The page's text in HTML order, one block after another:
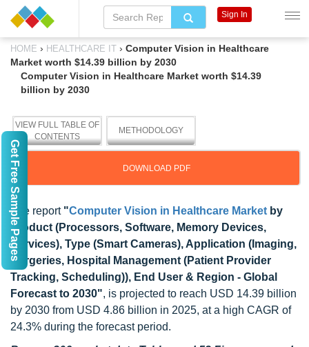
HOME › HEALTHCARE IT › Computer Vision in Healthcare
Market worth $14.39 billion by 2030
Computer Vision in Healthcare Market worth $14.39
billion by 2030
VIEW FULL TABLE OF
CONTENTS
METHODOLOGY
DOWNLOAD PDF
The report "Computer Vision in Healthcare Market by
Product (Processors, Software, Memory Devices,
Services), Type (Smart Cameras), Application (Imaging,
Surgeries, Hospital Management (Patient Provider
Tracking, Scheduling)), End User & Region - Global
Forecast to 2030", is projected to reach USD 14.39 billion
by 2030 from USD 4.86 billion in 2025, at a high CAGR of
24.3% during the forecast period.
Sign In
Get Free Sample Pages